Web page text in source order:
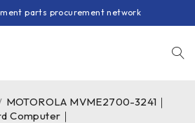
parts procurement network
MOTOROLA MVME2700-3241｜
Computer｜